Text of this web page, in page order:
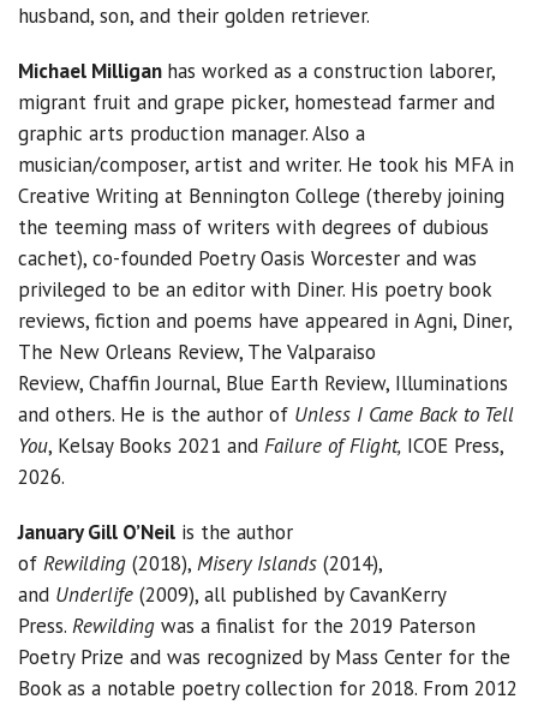
husband, son, and their golden retriever.
Michael Milligan has worked as a construction laborer,
migrant fruit and grape picker, homestead farmer and
graphic arts production manager. Also a
musician/composer, artist and writer. He took his MFA in
Creative Writing at Bennington College (thereby joining
the teeming mass of writers with degrees of dubious
cachet), co-founded Poetry Oasis Worcester and was
privileged to be an editor with Diner. His poetry book
reviews, fiction and poems have appeared in Agni, Diner,
The New Orleans Review, The Valparaiso
Review, Chaffin Journal, Blue Earth Review, Illuminations
and others. He is the author of Unless I Came Back to Tell
You, Kelsay Books 2021 and Failure of Flight, ICOE Press,
2026.
January Gill O’Neil is the author
of Rewilding (2018), Misery Islands (2014),
and Underlife (2009), all published by CavanKerry
Press. Rewilding was a finalist for the 2019 Paterson
Poetry Prize and was recognized by Mass Center for the
Book as a notable poetry collection for 2018. From 2012